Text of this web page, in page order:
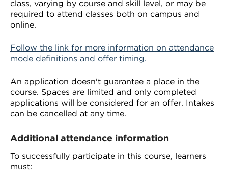
class, varying by course and skill level, or may be
required to attend classes both on campus and
online.
Follow the link for more information on attendance
mode definitions and offer timing.
An application doesn't guarantee a place in the
course. Spaces are limited and only completed
applications will be considered for an offer. Intakes
can be cancelled at any time.
Additional attendance information
To successfully participate in this course, learners
must: